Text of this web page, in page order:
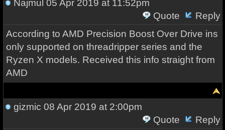
Najmul 05 Apr 2019 at 11:52pm
Quote
Reply
According to AMD Precision Boost Over Drive ins
only supported on threadripper series and the
Ryzen X models. Received this info straight from
AMD
gizmic 08 Apr 2019 at 2:00pm
Quote
Reply